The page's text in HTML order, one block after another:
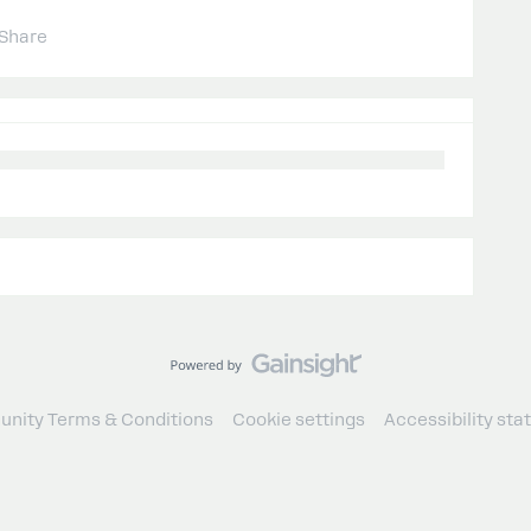
Share
Terms & Conditions Cookie settings Accessibility